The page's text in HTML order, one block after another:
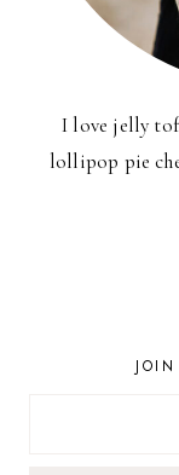
I love jelly
lollipop pie